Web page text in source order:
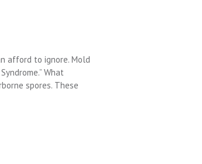
afford to ignore. Mold
What
spores. These